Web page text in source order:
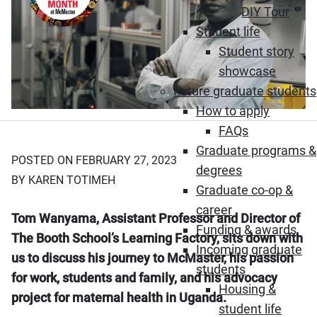
DIY Tour
Student life
Student story
showcase
Future graduate students
How to apply
FAQs
Graduate programs &
degrees
Graduate co-op &
career
Funding & awards
Incoming graduate
students
Housing &
student life
POSTED ON FEBRUARY 27, 2023
BY KAREN TOTIMEH
Tom Wanyama, Assistant Professor and Director of
The Booth School’s Learning Factory, sits down with
us to discuss his journey to McMaster, his passion
for work, students and family, and his advocacy
project for maternal health in Uganda.